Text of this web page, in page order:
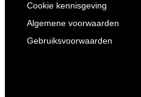
Cookie kennisgeving
Algemene voorwaarden
Gebruiksvoorwaarden